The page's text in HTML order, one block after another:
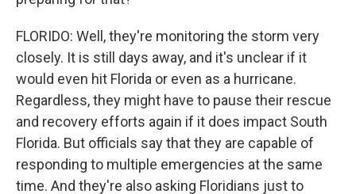
FLORIDO: Well, they're monitoring the storm very
closely. It is still days away, and it's unclear if it
would even hit Florida or even as a hurricane.
Regardless, they might have to pause their rescue
and recovery efforts again if it does impact South
Florida. But officials say that they are capable of
responding to multiple emergencies at the same
time. And they're also asking Floridians just to